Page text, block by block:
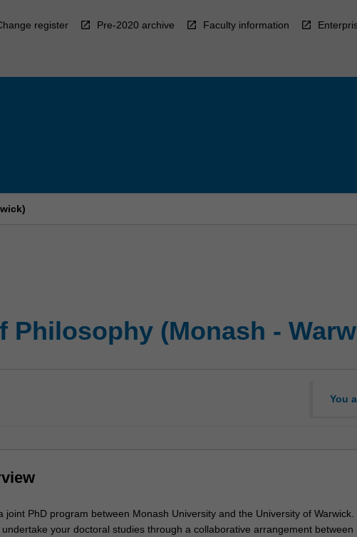
register Pre-2020 archive Faculty information
Philosophy (Monash -
You
joint PhD program between Monash University and the University of Warwick.
undertake your doctoral studies through a collaborative arrangement between